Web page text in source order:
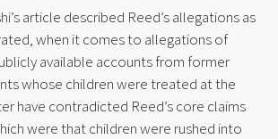
article described Reed’s allegations as
when it comes to allegations of
available accounts from former
whose children were treated at the
have contradicted Reed’s core claims
were that children were rushed into